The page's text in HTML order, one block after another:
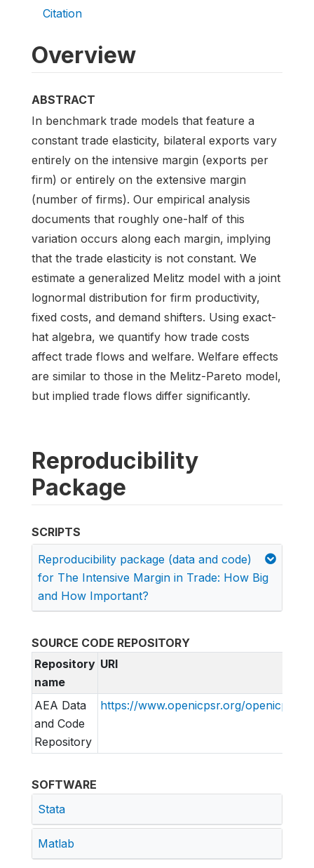
Citation
Overview
ABSTRACT
In benchmark trade models that feature a
constant trade elasticity, bilateral exports vary
entirely on the intensive margin (exports per
firm) or entirely on the extensive margin
(number of firms). Our empirical analysis
documents that roughly one-half of this
variation occurs along each margin, implying
that the trade elasticity is not constant. We
estimate a generalized Melitz model with a joint
lognormal distribution for firm productivity,
fixed costs, and demand shifters. Using exact-
hat algebra, we quantify how trade costs
affect trade flows and welfare. Welfare effects
are similar to those in the Melitz-Pareto model,
but implied trade flows differ significantly.
Reproducibility
Package
SCRIPTS
Reproducibility package (data and code)
for The Intensive Margin in Trade: How Big
and How Important?
SOURCE CODE REPOSITORY
Repository
name
URI
AEA Data
and Code
Repository
https://www.openicpsr.org/openicpsr/
SOFTWARE
Stata
Matlab